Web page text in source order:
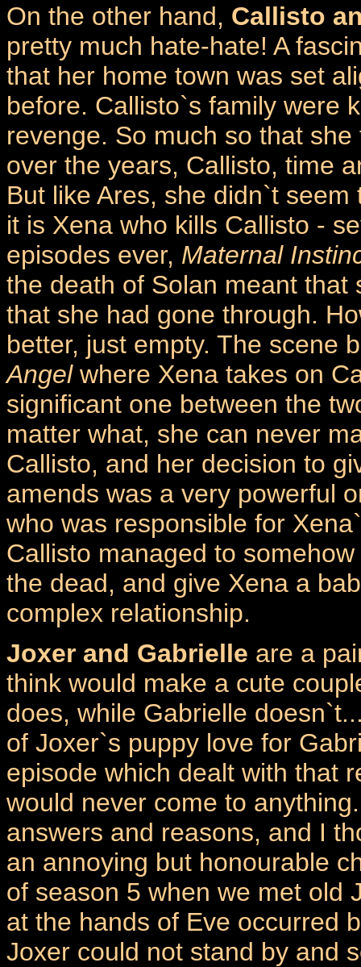
On the other hand, Callisto
pretty much hate-hate! A
that her home town was set
before. Callisto`s family were
revenge. So much so that
over the years, Callisto, time
But like Ares, she didn`t
it is Xena who kills Callisto -
episodes ever, Maternal
the death of Solan meant
that she had gone through.
better, just empty. The scene
Angelwhere Xena takes on
significant one between the
matter what, she can never
Callisto, and her decision to
amends was a very powerful
who was responsible for
Callisto managed to
the dead, and give Xena a
complex relationship.
Joxer and Gabrielle are a
think would make a cute
does, while Gabrielle
of Joxer`s puppy love for
episode which dealt with that
would never come to
answers and reasons, and I
an annoying but honourable
of season 5 when we met old
at the hands of Eve occurred
Joxer could not stand by and